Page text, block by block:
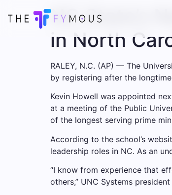
NC State’s
in North
RALEY, N.C. (AP) — The
by registering after the
Kevin Howell was appointed
at a meeting of the Public
of the longest serving prime
According to the school’s
leadership roles in NC. As an
“I know from experience that
others,” UNC Systems